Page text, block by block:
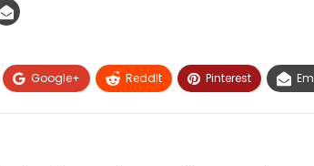
Google+ ReddIt Pinterest